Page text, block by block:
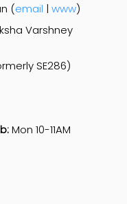
(email | www)
Varshney
SE286)
Mon 10-11AM